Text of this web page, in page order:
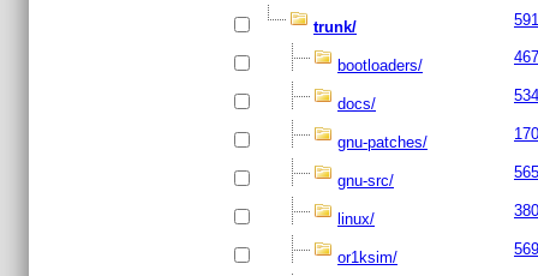
trunk/ 591
bootloaders/ 467
docs/ 534
gnu-patches/ 170
gnu-src/ 565
linux/ 380
or1ksim/ 569